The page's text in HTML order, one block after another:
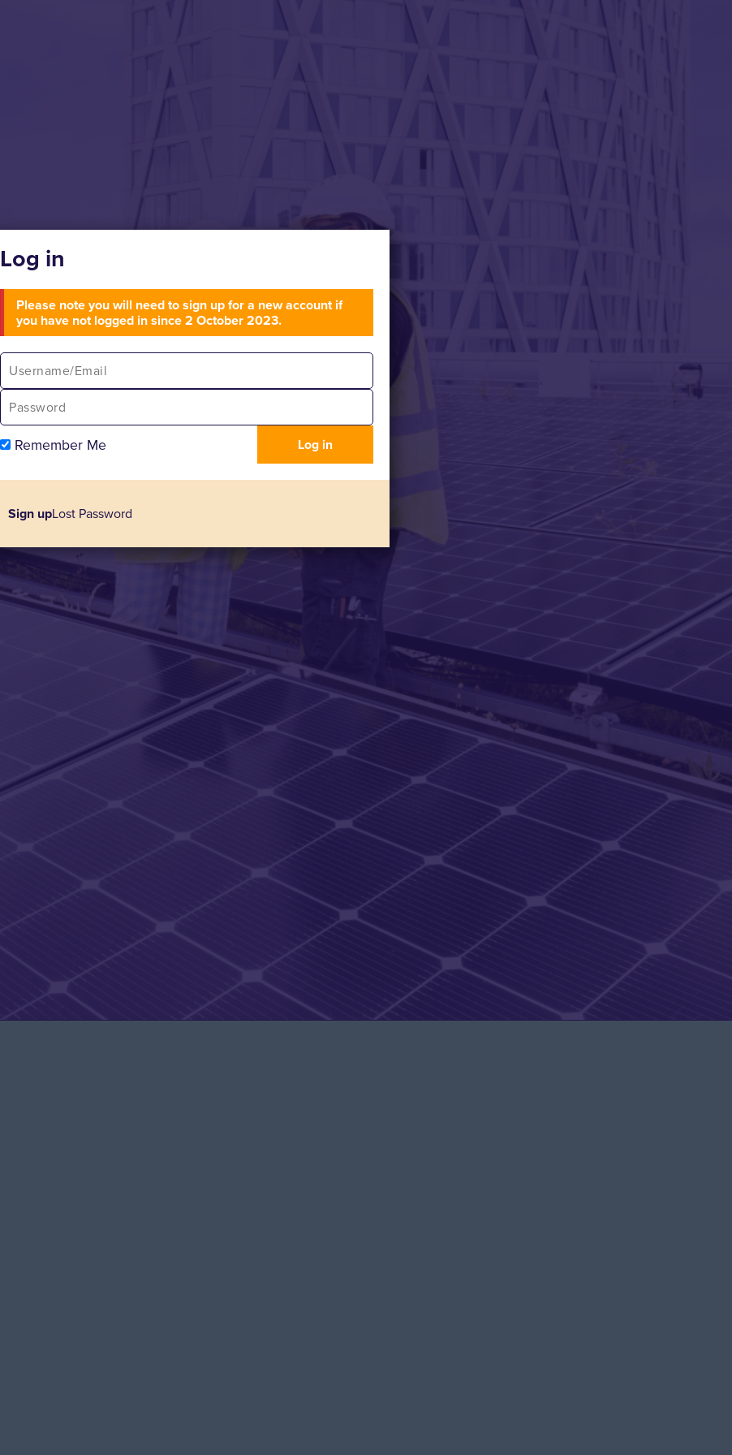
Log in
Please note you will need to sign up for a new account if
you have not logged in since 2 October 2023.
Remember Me
Sign upLost Password